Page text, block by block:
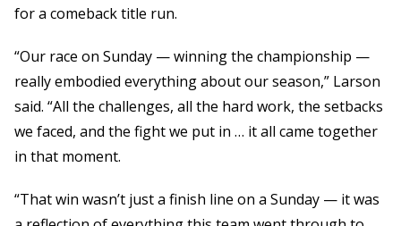
for a comeback title run.
“Our race on Sunday — winning the championship —
really embodied everything about our season,” Larson
said. “All the challenges, all the hard work, the setbacks
we faced, and the fight we put in … it all came together
in that moment.
“That win wasn’t just a finish line on a Sunday — it was